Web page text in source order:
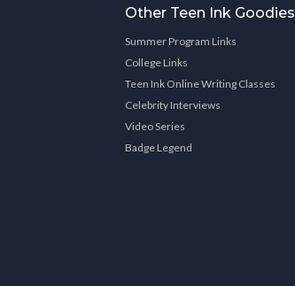
Other Teen Ink Goodies
Summer Program Links
College Links
Teen Ink Online Writing Classes
Celebrity Interviews
Video Series
Badge Legend